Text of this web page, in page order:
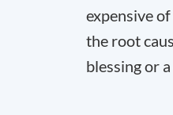
expensive
the root
blessing or